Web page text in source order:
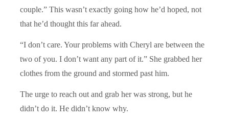
couple.” This wasn’t exactly going how he’d hoped, not
that he’d thought this far ahead.
“I don’t care. Your problems with Cheryl are between the
two of you. I don’t want any part of it.” She grabbed her
clothes from the ground and stormed past him.
The urge to reach out and grab her was strong, but he
didn’t do it. He didn’t know why.